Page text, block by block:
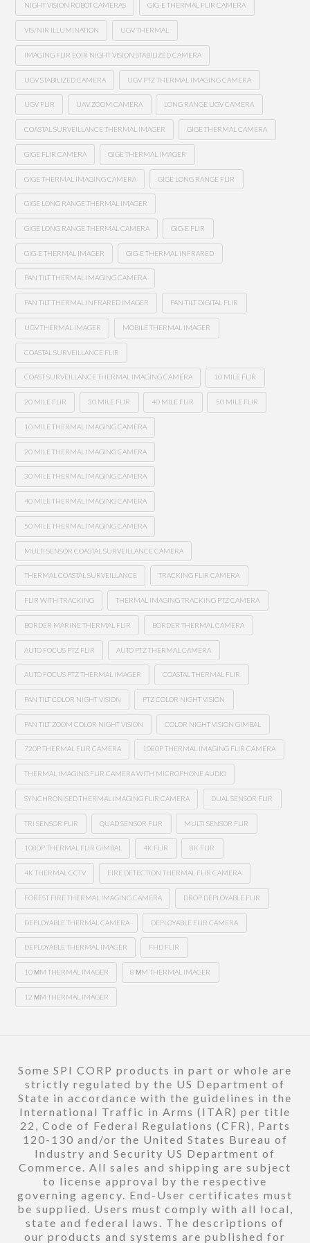
NIGHT VISION ROBOT CAMERAS GIG-E THERMAL FLIR CAMERA
VIS/NIR ILLUMINATION UGV THERMAL
IMAGING FLIR EOIR NIGHT VISION STABILIZED CAMERA
UGV STABILIZED CAMERA UGV PTZ THERMAL IMAGING CAMERA
UGV FLIR UAV ZOOM CAMERA LONG RANGE UGV CAMERA
COASTAL SURVEILLANCE THERMAL IMAGER GIGE THERMAL CAMERA
GIGE FLIR CAMERA GIGE THERMAL IMAGER
GIGE THERMAL IMAGING CAMERA GIGE LONG RANGE FLIR
GIGE LONG RANGE THERMAL IMAGER
GIGE LONG RANGE THERMAL CAMERA GIG-E FLIR
GIG-E THERMAL IMAGER GIG-E THERMAL INFRARED
PAN TILT THERMAL IMAGING CAMERA
PAN TILT THERMAL INFRARED IMAGER PAN TILT DIGITAL FLIR
UGV THERMAL IMAGER MOBILE THERMAL IMAGER
COASTAL SURVEILLANCE FLIR
COAST SURVEILLANCE THERMAL IMAGING CAMERA 10 MILE FLIR
20 MILE FLIR 30 MILE FLIR 40 MILE FLIR 50 MILE FLIR
10 MILE THERMAL IMAGING CAMERA
20 MILE THERMAL IMAGING CAMERA
30 MILE THERMAL IMAGING CAMERA
40 MILE THERMAL IMAGING CAMERA
50 MILE THERMAL IMAGING CAMERA
MULTI SENSOR COASTAL SURVEILLANCE CAMERA
THERMAL COASTAL SURVEILLANCE TRACKING FLIR CAMERA
FLIR WITH TRACKING THERMAL IMAGING TRACKING PTZ CAMERA
BORDER MARINE THERMAL FLIR BORDER THERMAL CAMERA
AUTO FOCUS PTZ FLIR AUTO PTZ THERMAL CAMERA
AUTO FOCUS PTZ THERMAL IMAGER COASTAL THERMAL FLIR
PAN TILT COLOR NIGHT VISION PTZ COLOR NIGHT VISION
PAN TILT ZOOM COLOR NIGHT VISION COLOR NIGHT VISION GIMBAL
720P THERMAL FLIR CAMERA 1080P THERMAL IMAGING FLIR CAMERA
THERMAL IMAGING FLIR CAMERA WITH MICROPHONE AUDIO
SYNCHRONISED THERMAL IMAGING FLIR CAMERA DUAL SENSOR FLIR
TRI SENSOR FLIR QUAD SENSOR FLIR MULTI SENSOR FLIR
1080P THERMAL FLIR GIMBAL 4K FLIR 8K FLIR
4K THERMAL CCTV FIRE DETECTION THERMAL FLIR CAMERA
FOREST FIRE THERMAL IMAGING CAMERA DROP DEPLOYABLE FLIR
DEPLOYABLE THERMAL CAMERA DEPLOYABLE FLIR CAMERA
DEPLOYABLE THERMAL IMAGER FHD FLIR
10 ΜM THERMAL IMAGER 8 ΜM THERMAL IMAGER
12 ΜM THERMAL IMAGER
Some SPI CORP products in part or whole are
strictly regulated by the US Department of
State in accordance with the guidelines in the
International Traffic in Arms (ITAR) per title
22, Code of Federal Regulations (CFR), Parts
120-130 and/or the United States Bureau of
Industry and Security US Department of
Commerce. All sales and shipping are subject
to license approval by the respective
governing agency. End-User certificates must
be supplied. Users must comply with all local,
state and federal laws. The descriptions of
our products and systems are published for